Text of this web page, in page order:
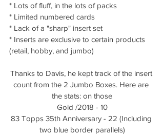
* Lots of fluff, in the lots of packs
* Limited numbered cards
* Lack of a "sharp" insert set
* Inserts are exclusive to certain products
(retail, hobby, and jumbo)
Thanks to Davis, he kept track of the insert
count from the 2 Jumbo Boxes. Here are
the stats: on those
Gold /2018 - 10
83 Topps 35th Anniversary - 22 (Including
two blue border parallels)